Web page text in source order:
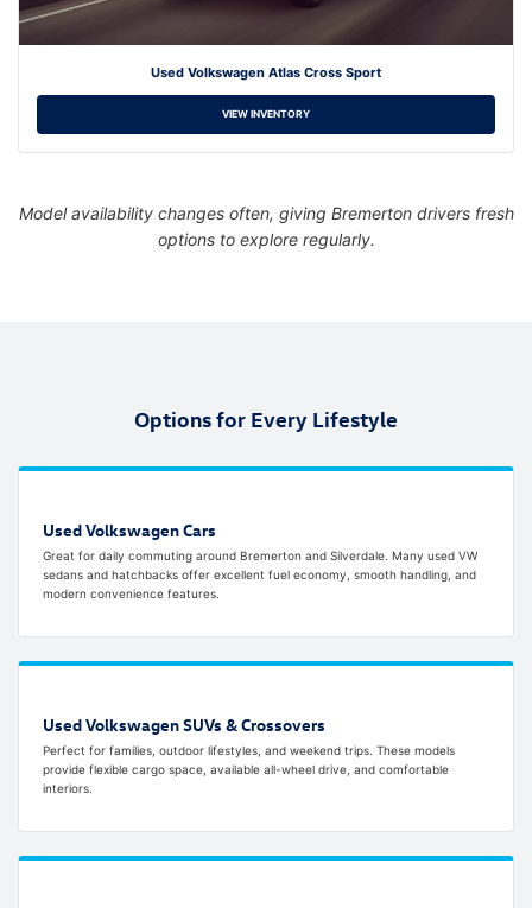
Used Volkswagen Atlas Cross Sport
VIEW INVENTORY
Model availability changes often, giving Bremerton drivers fresh
options to explore regularly.
Options for Every Lifestyle
Used Volkswagen Cars
Great for daily commuting around Bremerton and Silverdale. Many used VW
sedans and hatchbacks offer excellent fuel economy, smooth handling, and
modern convenience features.
Used Volkswagen SUVs & Crossovers
Perfect for families, outdoor lifestyles, and weekend trips. These models
provide flexible cargo space, available all-wheel drive, and comfortable
interiors.